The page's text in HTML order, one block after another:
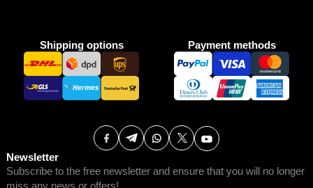
Shipping options Payment methods
Newsletter
Subscribe to the free newsletter and ensure that you will no longer
miss any news or offers!